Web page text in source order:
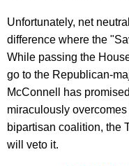
Unfortunately, net
difference where the
While passing the
go to the Republican-
McConnell has promised
miraculously
bipartisan coalition, the
will veto it.